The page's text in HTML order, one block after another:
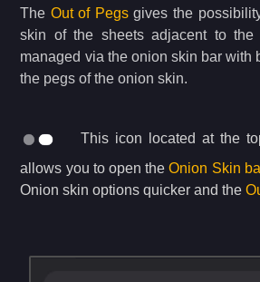
The Out of Pegsgives the
skin of the sheets adjacent to the
managed via the onion skin bar with
the pegs of the onion skin.
This icon located at the
allows you to open theOnion Skin
Onion skin options quicker and the